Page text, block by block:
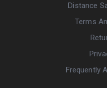
Distance
Terms
Frequently